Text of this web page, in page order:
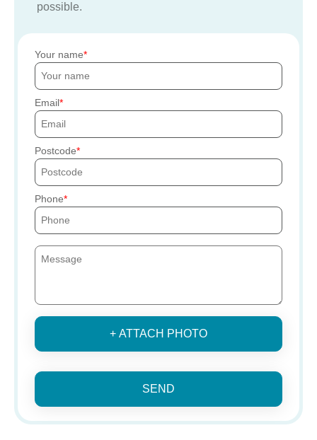
possible.
Your name
Email
Postcode
Phone
+ ATTACH PHOTO
SEND